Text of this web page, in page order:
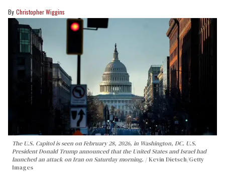
Christopher Wiggins
The U.S. Capitol is seen on February 28, 2026, in Washington, DC. U.S.
President Donald Trump announced that the United States and Israel had
launched an attack on Iran on Saturday morning.
Kevin Dietsch/Getty
Images